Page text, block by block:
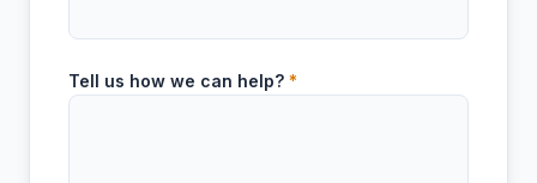
Tell us how we can help? *